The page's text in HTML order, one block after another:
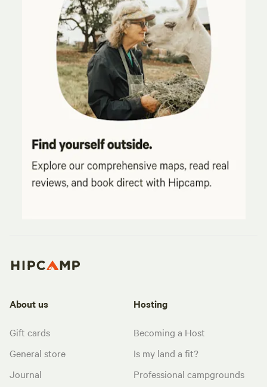
About us
Gift cards
General store
Journal
Hosting
Becoming a Host
Is my land a fit?
Professional campgrounds